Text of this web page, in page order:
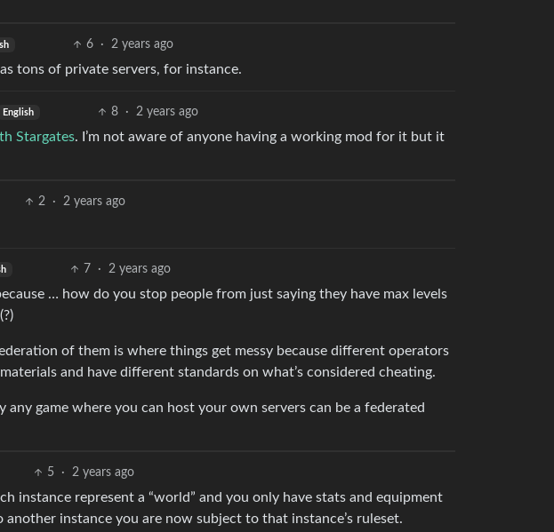
6 · 2 years ago
tons of private servers, for instance.
English 8 · 2 years ago
Stargates. I’m not aware of anyone having a working mod for it but it
2 · 2 years ago
7 · 2 years ago
… how do you stop people from just saying they have max levels
of them is where things get messy because different operators
and have different standards on what’s considered cheating.
any game where you can host your own servers can be a federated
5 · 2 years ago
instance represent a “world” and you only have stats and equipment
instance you are now subject to that instance’s ruleset.